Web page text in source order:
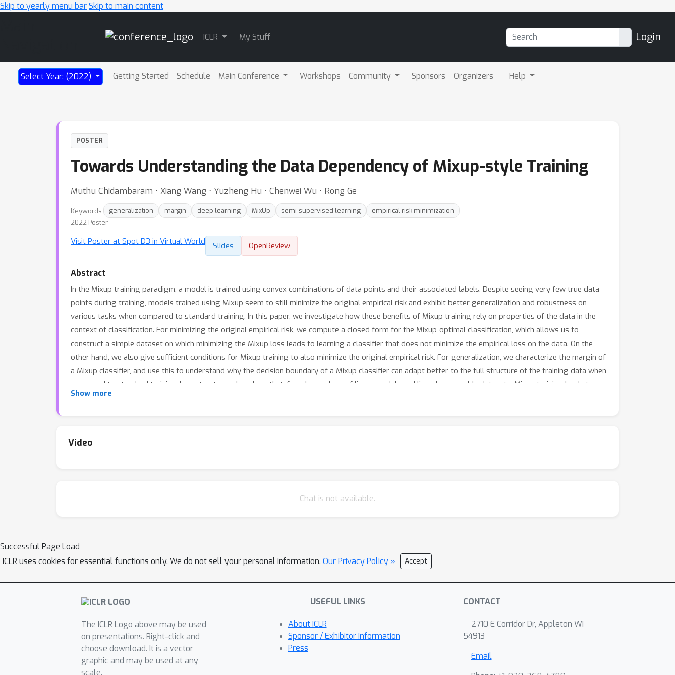
Skip to yearly menu barSkip to main content
ICLR My Stuff Login
Select Year: (2022) Getting Started Schedule Main Conference Workshops Community Sponsors Organizers Help
POSTER
Towards Understanding the Data Dependency of Mixup-style Training
Muthu Chidambaram ⋅ Xiang Wang ⋅ Yuzheng Hu ⋅ Chenwei Wu ⋅ Rong Ge
Keywords: generalization margin deep learning MixUp semi-supervised learning
empirical risk minimization
2022 Poster
Visit Poster at Spot D3 in Virtual World Slides OpenReview
Abstract
In the Mixup training paradigm, a model is trained using convex combinations of data points and their associated labels. Despite seeing very few true data
points during training, models trained using Mixup seem to still minimize the original empirical risk and exhibit better generalization and robustness on
various tasks when compared to standard training. In this paper, we investigate how these benefits of Mixup training rely on properties of the data in the
context of classification. For minimizing the original empirical risk, we compute a closed form for the Mixup-optimal classification, which allows us to
construct a simple dataset on which minimizing the Mixup loss leads to learning a classifier that does not minimize the empirical loss on the data. On the
other hand, we also give sufficient conditions for Mixup training to also minimize the original empirical risk. For generalization, we characterize the margin of
a Mixup classifier, and use this to understand why the decision boundary of a Mixup classifier can adapt better to the full structure of the training data when
compared to standard training. In contrast, we also show that, for a large class of linear models and linearly separable datasets, Mixup training leads to
learning the same classifier as standard training.
Show more
Video
Chat is not available.
Successful Page Load
ICLR uses cookies for essential functions only. We do not sell your personal information. Our Privacy Policy » Accept
The ICLR Logo above may be used
on presentations. Right-click and
choose download. It is a vector
graphic and may be used at any
scale.
USEFUL LINKS
About ICLR
Sponsor / Exhibitor Information
Press
CONTACT
2710 E Corridor Dr, Appleton WI
54913
Email